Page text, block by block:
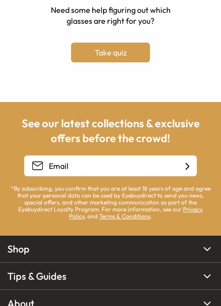
Need some help figuring out which
glasses are right for you?
Take quiz
See our latest collections & exclusive
offers before the crowd!
*By subscribing, you confirm that you are at least 18 years of age and agree
that your personal data can be used by Eyebuydirect to send you news,
special offers, and other marketing communication as part of the
Eyebuydirect Loyalty Program. For more information, see our Privacy
Policy, and Terms & Conditions.
Shop
Tips & Guides
About